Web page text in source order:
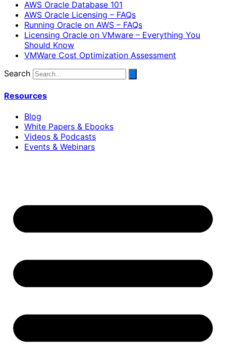
AWS Oracle Database 101
AWS Oracle Licensing – FAQs
Running Oracle on AWS – FAQs
Licensing Oracle on VMware – Everything You
Should Know
VMWare Cost Optimization Assessment
Search
Resources
Blog
White Papers & Ebooks
Videos & Podcasts
Events & Webinars